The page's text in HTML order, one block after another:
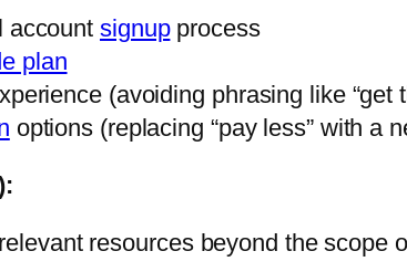
account signupprocess
plan
(avoiding phrasing like “get
options (replacing “pay less” with a
resources beyond the scope